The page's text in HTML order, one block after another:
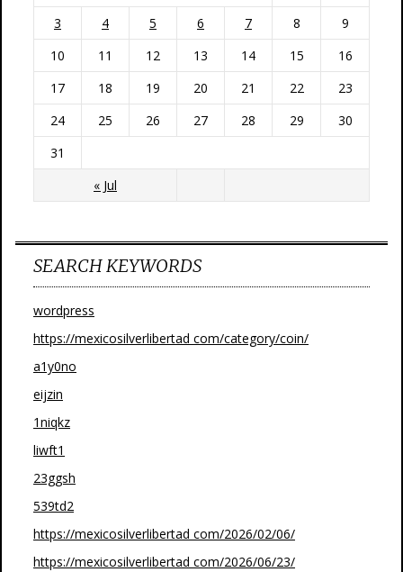
« Jul
3
4 5 6 7 8
9
10
11 12 13 14 15
16
17
18 19 20 21 22
23
24
25 26 27 28 29
30
31
SEARCH KEYWORDS
wordpress
https://mexicosilverlibertad com/category/coin/
a1y0no
eijzin
1niqkz
liwft1
23ggsh
539td2
https://mexicosilverlibertad com/2026/02/06/
https://mexicosilverlibertad com/2026/06/23/